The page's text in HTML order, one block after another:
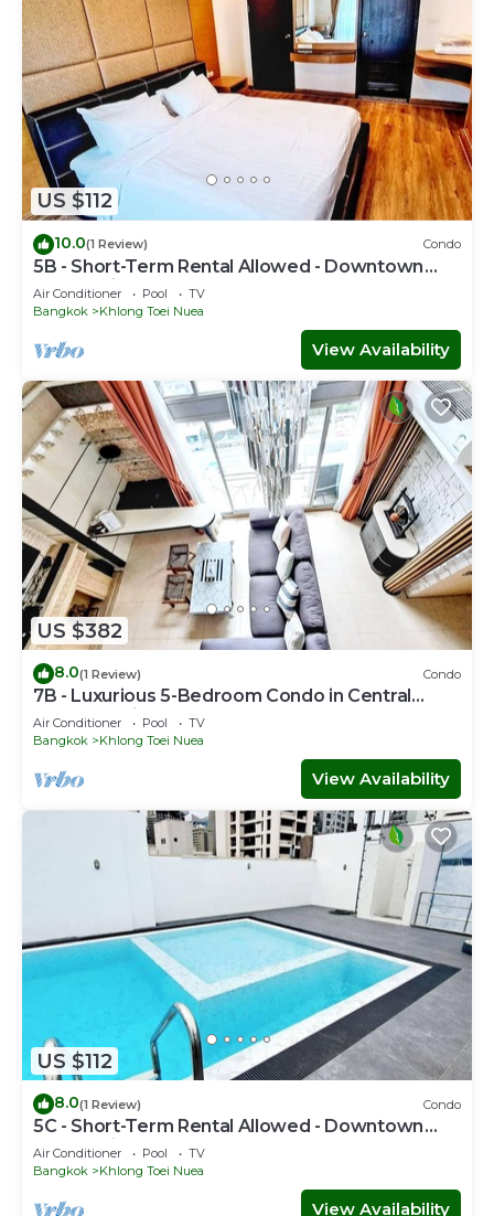
US $112
10.0(1 Review) Condo
5B - Short-Term Rental Allowed - Downtown
Bkk Serviced Apartment
Air Conditioner Pool
TV
Bangkok
Khlong Toei Nuea
View Availability
US $382
8.0(1 Review) Condo
7B - Luxurious 5-Bedroom Condo in Central
Bangkok with Rooftop Pool
Air Conditioner Pool
TV
Bangkok
Khlong Toei Nuea
View Availability
US $112
8.0(1 Review) Condo
5C - Short-Term Rental Allowed - Downtown
Bkk Serviced Apartment
Air Conditioner Pool
TV
Bangkok
Khlong Toei Nuea
View Availability